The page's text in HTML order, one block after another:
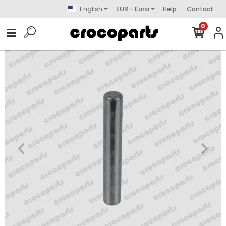
English EUR - Euro Help Contact
0